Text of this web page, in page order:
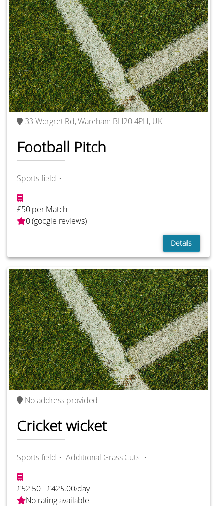
33 Worgret Rd, Wareham BH20 4PH, UK
Football Pitch
Sports field・
£50 per Match
0 (google reviews)
Details
No address provided
Cricket wicket
Sports field・ Additional Grass Cuts ・
£52.50 - £425.00/day
No rating available